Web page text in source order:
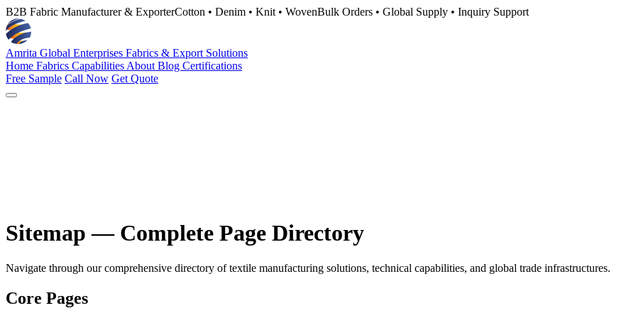
B2B Fabric Manufacturer & ExporterCotton • Denim • Knit • WovenBulk Orders • Global Supply • Inquiry Support
Amrita Global Enterprises Fabrics & Export Solutions
Home Fabrics Capabilities About Blog Certifications
Free Sample Call Now Get Quote
Sitemap — Complete Page Directory
Navigate through our comprehensive directory of textile manufacturing solutions, technical capabilities, and global trade infrastructures.
Core Pages